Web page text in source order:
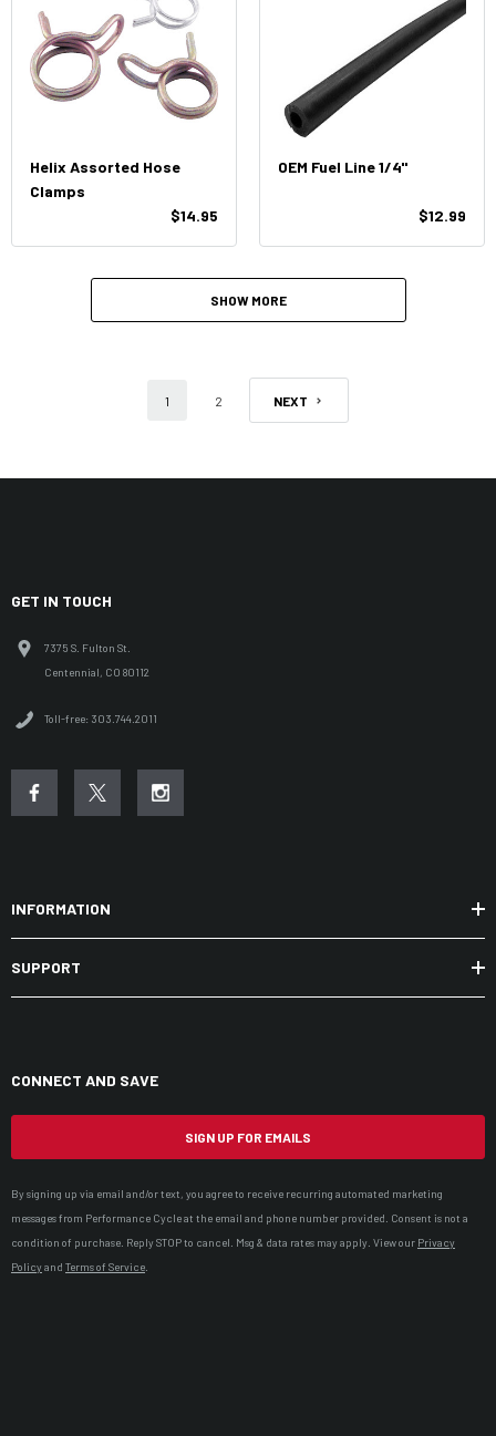
Helix Assorted Hose
Clamps
$14.95
OEM Fuel Line 1/4"
$12.99
SHOW MORE
1 2 NEXT
GET IN TOUCH
7375 S. Fulton St.
Centennial, CO 80112
Toll-free: 303.744.2011
INFORMATION
SUPPORT
CONNECT AND SAVE
SIGN UP FOR EMAILS
By signing up via email and/or text, you agree to receive recurring automated marketing
messages from Performance Cycle at the email and phone number provided. Consent is not a
condition of purchase. Reply STOP to cancel. Msg & data rates may apply. View our Privacy
Policyand Terms of Service